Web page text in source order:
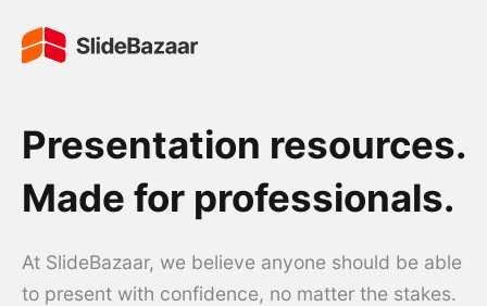
Presentation resources.
Made for professionals.
At SlideBazaar, we believe anyone should be able
to present with confidence, no matter the stakes.